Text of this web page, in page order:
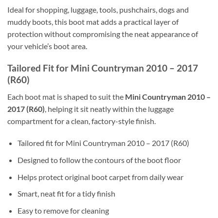
Ideal for shopping, luggage, tools, pushchairs, dogs and
muddy boots, this boot mat adds a practical layer of
protection without compromising the neat appearance of
your vehicle’s boot area.
Tailored Fit for Mini Countryman 2010 – 2017
(R60)
Each boot mat is shaped to suit the Mini Countryman 2010 –
2017 (R60) , helping it sit neatly within the luggage
compartment for a clean, factory-style finish.
Tailored fit for Mini Countryman 2010 – 2017 (R60)
Designed to follow the contours of the boot floor
Helps protect original boot carpet from daily wear
Smart, neat fit for a tidy finish
Easy to remove for cleaning